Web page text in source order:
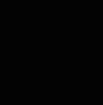
at you....
it
Around The